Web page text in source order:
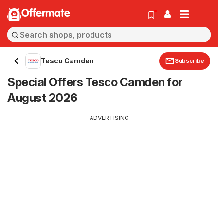
Offermate
Tesco Camden Subscribe
Special Offers Tesco Camden for
August 2026
ADVERTISING